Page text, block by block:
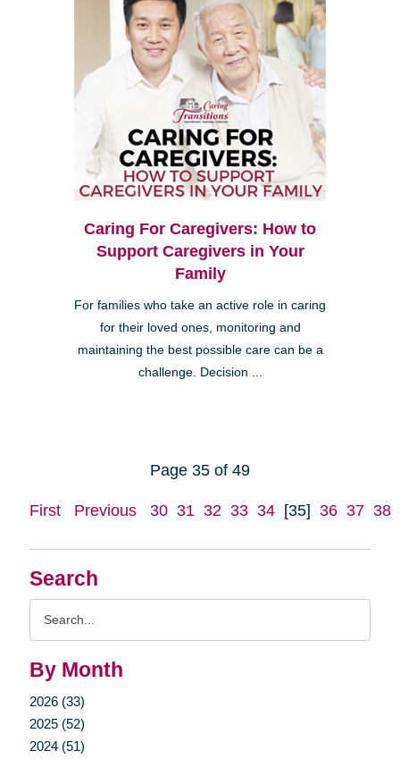
Search
By Month
2026 (33)
2025 (52)
2024 (51)
Caring For Caregivers: How to
Support Caregivers in Your
Family
For families who take an active role in caring
for their loved ones, monitoring and
maintaining the best possible care can be a
challenge. Decision ...
Page 35 of 49
First Previous 30 31 32 33 34 [35] 36 37 38